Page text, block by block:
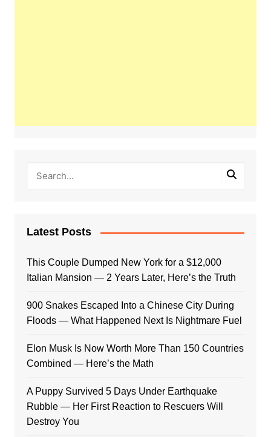
Latest Posts
This Couple Dumped New York for a $12,000
Italian Mansion — 2 Years Later, Here’s the Truth
900 Snakes Escaped Into a Chinese City During
Floods — What Happened Next Is Nightmare Fuel
Elon Musk Is Now Worth More Than 150 Countries
Combined — Here’s the Math
A Puppy Survived 5 Days Under Earthquake
Rubble — Her First Reaction to Rescuers Will
Destroy You